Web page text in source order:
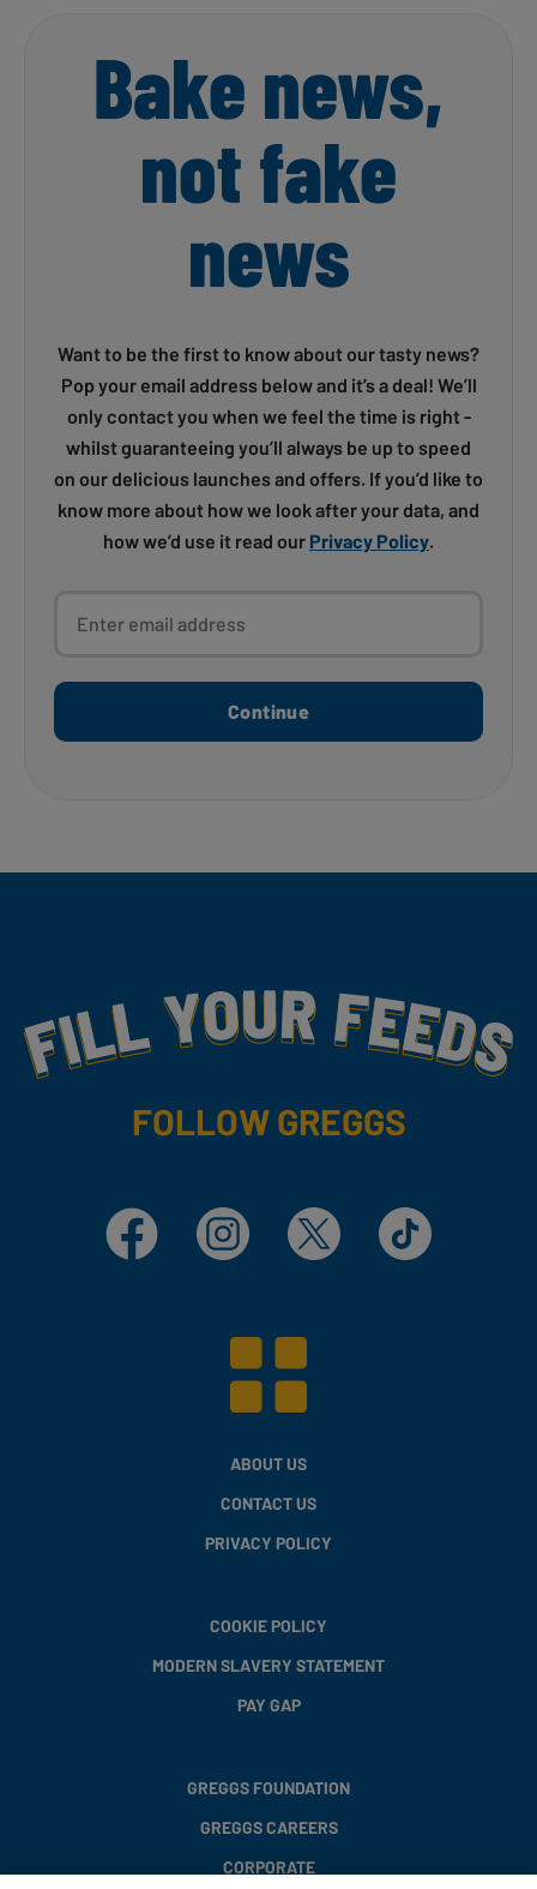
Bake news,
not fake
news
Want to be the first to know about our tasty news?
Pop your email address below and it’s a deal! We’ll
only contact you when we feel the time is right -
whilst guaranteeing you’ll always be up to speed
on our delicious launches and offers. If you’d like to
know more about how we look after your data, and
how we’d use it read our Privacy Policy.
Continue
Fill Your Feeds With Yummy
FOLLOW GREGGS
Facebook Instagram X TikTok
ABOUT US
CONTACT US
PRIVACY POLICY
COOKIE POLICY
MODERN SLAVERY STATEMENT
PAY GAP
GREGGS FOUNDATION
GREGGS CAREERS
CORPORATE